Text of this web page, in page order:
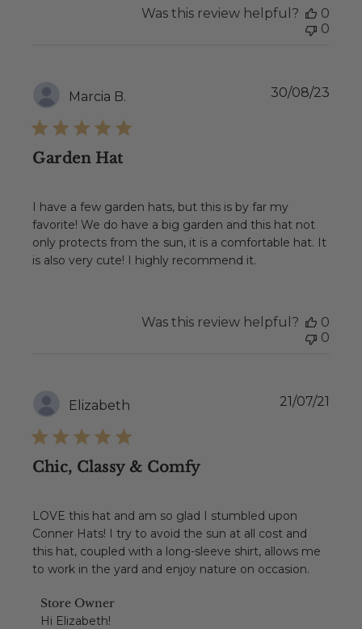
Was this review helpful?
0
0
Marcia B.
Garden Hat
I have a few garden hats, but this is by far my
favorite! We do have a big garden and this hat not
only protects from the sun, it is a comfortable hat. It
is also very cute! I highly recommend it.
30/08/23
Was this review helpful?
0
0
Elizabeth
Chic, Classy & Comfy
LOVE this hat and am so glad I stumbled upon
Conner Hats! I try to avoid the sun at all cost and
this hat, coupled with a long-sleeve shirt, allows me
to work in the yard and enjoy nature on occasion.
Comments
by
Store Owner
Hi Elizabeth!
21/07/21